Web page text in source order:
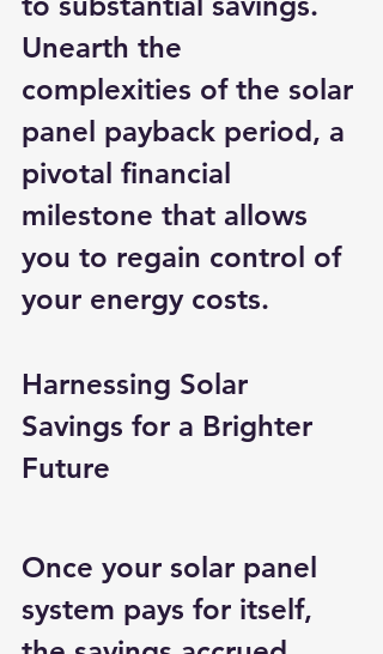
Unearth the
complexities of the solar
panel payback period, a
pivotal financial
milestone that allows
you to regain control of
your energy costs.
Harnessing Solar
Savings for a Brighter
Future
Once your solar panel
system pays for itself,